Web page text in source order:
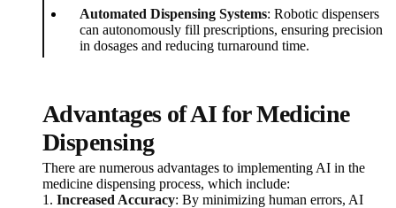
Automated Dispensing Systems: Robotic dispensers
can autonomously fill prescriptions, ensuring precision
in dosages and reducing turnaround time.
Advantages of AI for Medicine
Dispensing
There are numerous advantages to implementing AI in the
medicine dispensing process, which include:
1. Increased Accuracy: By minimizing human errors, AI